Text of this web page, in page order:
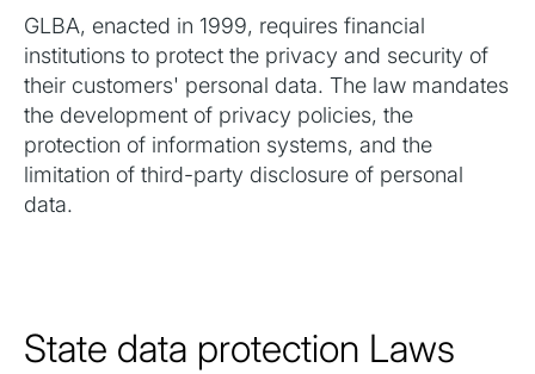
GLBA, enacted in 1999, requires financial
institutions to protect the privacy and security of
their customers' personal data. The law mandates
the development of privacy policies, the
protection of information systems, and the
limitation of third-party disclosure of personal
data.
State data protection Laws